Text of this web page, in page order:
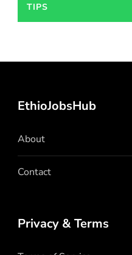
TIPS
EthioJobsHub
About
Contact
Privacy & Terms